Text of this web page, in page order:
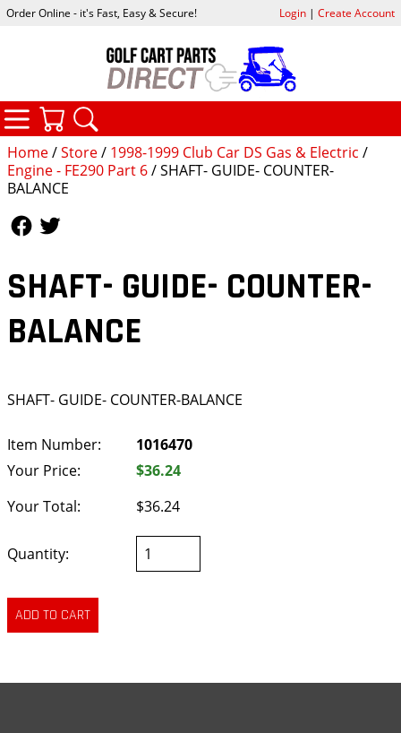
Home/Store/ 1998-1999 Club Car DS Gas & Electric /
Engine - FE290 Part 6/ SHAFT- GUIDE- COUNTER-
BALANCE
SHAFT- GUIDE- COUNTER-
BALANCE
SHAFT- GUIDE- COUNTER-BALANCE
Item Number:
1016470
Your Price:
$36.24
Your Total:
$36.24
Quantity:
Order Online - it's Fast, Easy & Secure! Login| Create Account
CATEGORIES